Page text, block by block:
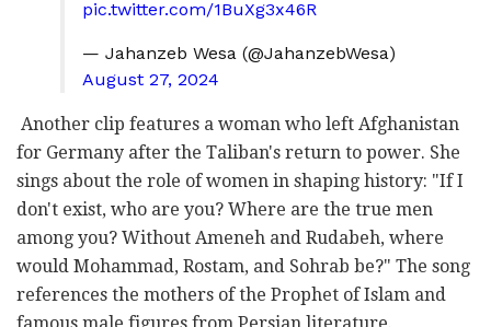
pic.twitter.com/1BuXg3x46R
— Jahanzeb Wesa (@JahanzebWesa)
August 27, 2024
Another clip features a woman who left Afghanistan
for Germany after the Taliban's return to power. She
sings about the role of women in shaping history: "If I
don't exist, who are you? Where are the true men
among you? Without Ameneh and Rudabeh, where
would Mohammad, Rostam, and Sohrab be?" The song
references the mothers of the Prophet of Islam and